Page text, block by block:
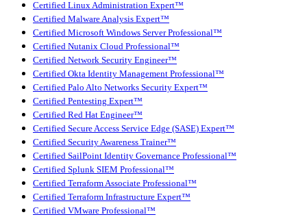
Certified Linux Administration Expert™
Certified Malware Analysis Expert™
Certified Microsoft Windows Server Professional™
Certified Nutanix Cloud Professional™
Certified Network Security Engineer™
Certified Okta Identity Management Professional™
Certified Palo Alto Networks Security Expert™
Certified Pentesting Expert™
Certified Red Hat Engineer™
Certified Secure Access Service Edge (SASE) Expert™
Certified Security Awareness Trainer™
Certified SailPoint Identity Governance Professional™
Certified Splunk SIEM Professional™
Certified Terraform Associate Professional™
Certified Terraform Infrastructure Expert™
Certified VMware Professional™